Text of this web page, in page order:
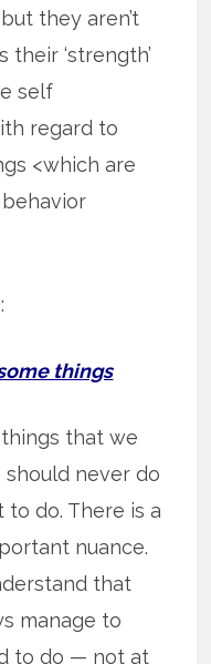
they aren’t
their ‘strength’
self
regard to
<which are
things
that we
should never do
to do. There is a
nuance.
that
manage to
to do — not at